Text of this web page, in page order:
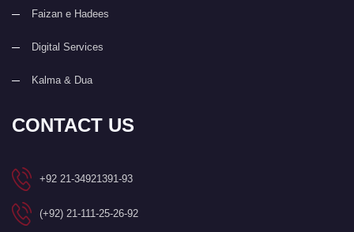
Faizan e Hadees
Digital Services
Kalma & Dua
CONTACT US
+92 21-34921391-93
(+92) 21-111-25-26-92